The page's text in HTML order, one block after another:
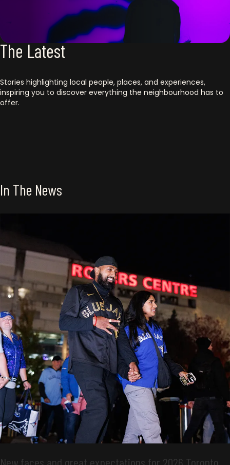
The Latest
Stories highlighting local people, places, and experiences,
inspiring you to discover everything the neighbourhood has to
offer.
In The News